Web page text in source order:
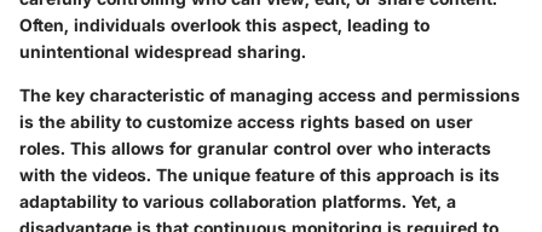
Often, individuals overlook this aspect, leading to
unintentional widespread sharing.
The key characteristic of managing access and permissions
is the ability to customize access rights based on user
roles. This allows for granular control over who interacts
with the videos. The unique feature of this approach is its
adaptability to various collaboration platforms. Yet, a